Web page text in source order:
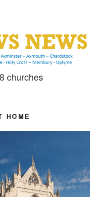
churches
HOME